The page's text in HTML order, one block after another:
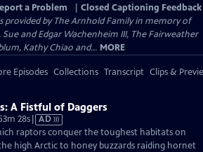
a Problem
Closed Captioning Feedback
provided by The Arnhold Family in memory of
and Edgar Wachenheim III, The Fairweather
Kathy Chiao and... MORE
Episodes Collections Transcript Clips &
A Fistful of Daggers
28sVideo
has
Audio
AD
raptors conquer the toughest habitats on
high Arctic to honey buzzards raiding hornet